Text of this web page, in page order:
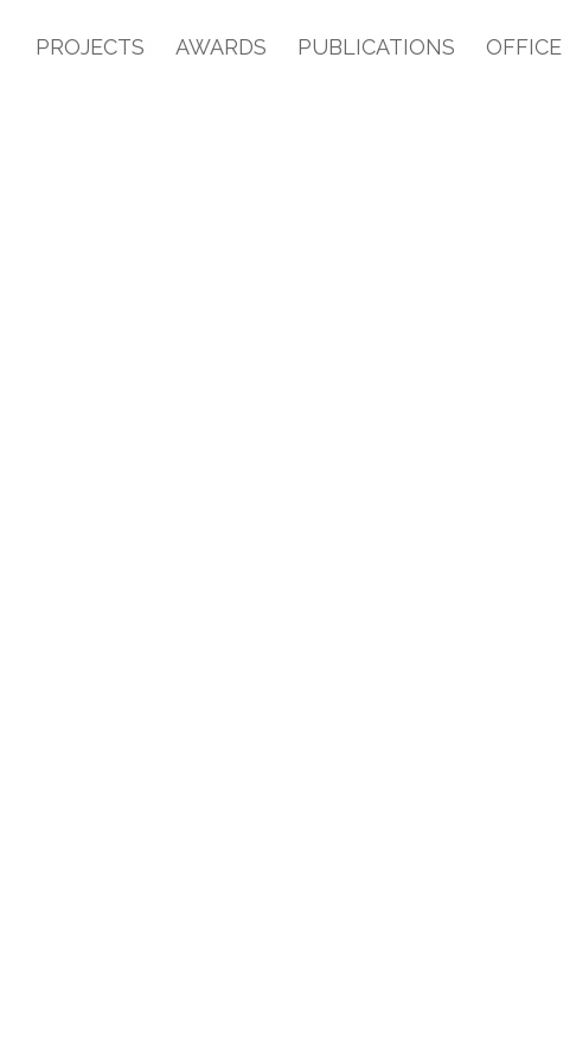
PROJECTS AWARDS PUBLICATIONS OFFICE